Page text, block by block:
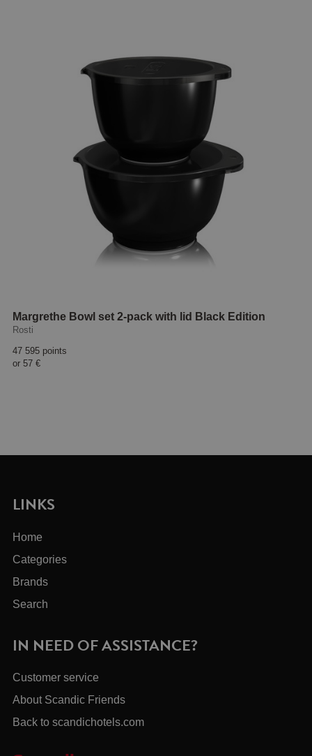
Margrethe Bowl set 2-pack with lid Black Edition
Rosti
47 595 points
or 57 €
LINKS
Home
Categories
Brands
Search
IN NEED OF ASSISTANCE?
Customer service
About Scandic Friends
Back to scandichotels.com